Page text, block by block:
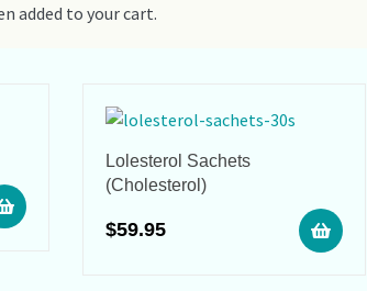
added to your cart.
Lolesterol Sachets
(Cholesterol)
$59.95